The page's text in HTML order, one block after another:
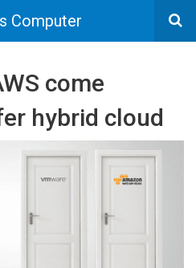
Computer
come
hybrid cloud